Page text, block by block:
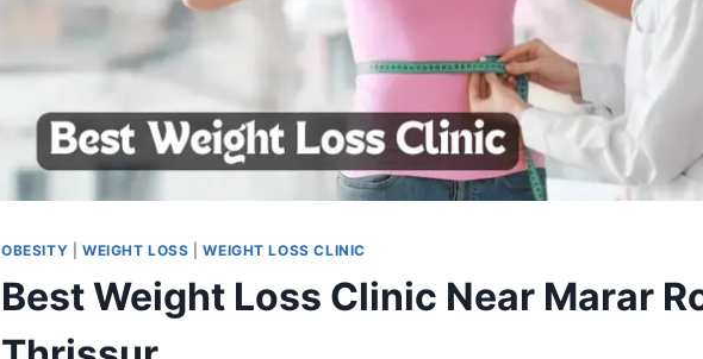
OBESITY WEIGHT LOSS |WEIGHT LOSS CLINIC
Best Weight Loss Clinic Near Marar